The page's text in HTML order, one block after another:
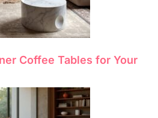
Coffee Tables for Your